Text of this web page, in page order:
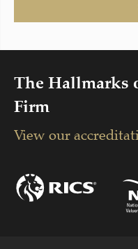
The Hallmarks
Firm
View our